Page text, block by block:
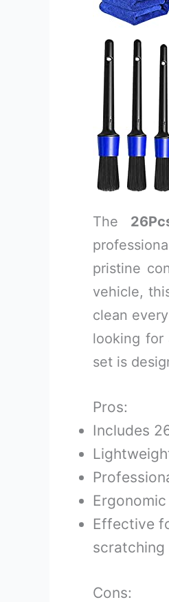
The
pristine
vehicle,
clean
looking for
set is
Pros:
Includes
Effective
scratching
Cons: